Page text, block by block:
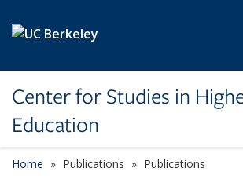
Center for Studies in
Education
Home Publications Publications